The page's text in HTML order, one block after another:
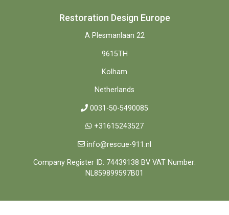
Restoration Design Europe
A Plesmanlaan 22
9615TH
Kolham
Netherlands
0031-50-5490085
+31615243527
info@rescue-911.nl
Company Register ID: 74439138 BV VAT Number:
NL859899597B01